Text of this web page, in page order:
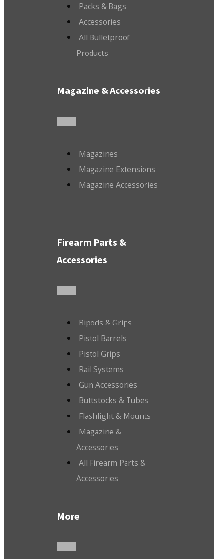
Packs & Bags
Accessories
All Bulletproof
Products
Magazine & Accessories
Magazines
Magazine Extensions
Magazine Accessories
Firearm Parts &
Accessories
Bipods & Grips
Pistol Barrels
Pistol Grips
Rail Systems
Gun Accessories
Buttstocks & Tubes
Flashlight & Mounts
Magazine &
Accessories
All Firearm Parts &
Accessories
More